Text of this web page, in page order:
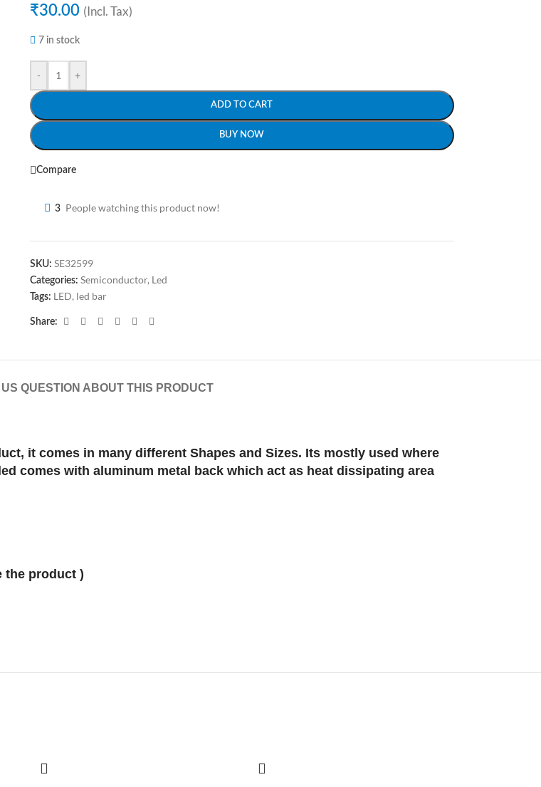
₹30.00 (Incl. Tax)
7 in stock
- +
ADD TO CART
BUY NOW
Compare
3 People watching this product now!
SKU: SE32599
Categories: Semiconductor, Led
Tags: LED, led bar
Share:
QUESTION ABOUT THIS PRODUCT
it comes in many different Shapes and Sizes. Its mostly used where
comes with aluminum metal back which act as heat dissipating area
the product )